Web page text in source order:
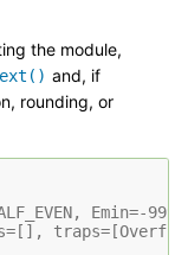
the module,
and, if
rounding, or
Emin=-